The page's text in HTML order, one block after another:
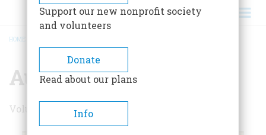
BREADCRUMB
HOME
August 1967
Volume 18 , Issue 5
Support our new nonprofit society
and volunteers
Donate
Read about our plans
Info